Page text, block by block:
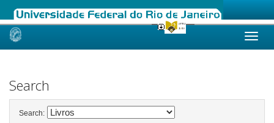
Skip
Search
Search: